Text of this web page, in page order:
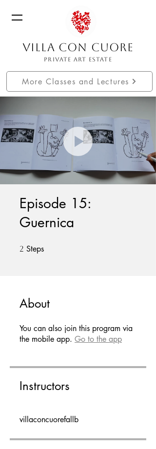
VILLA CON CUORE
PRIVATE ART ESTATE
More Classes and Lectures
Episode 15:
Guernica
2 Steps
About
You can also join this program via
the mobile app. Go to the app
Instructors
villaconcuorefallb